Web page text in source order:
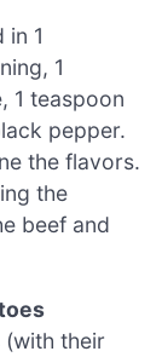
in 1
1
1 teaspoon
pepper.
the flavors.
the
beef and
their